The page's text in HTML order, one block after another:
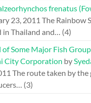
frenatus
23, 2011 The Rainbow
Thailand and… (4)
Some Major Fish
City Corporation by
The route taken by the
(3)